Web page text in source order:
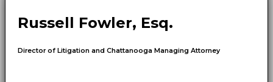
Russell Fowler, Esq.
Director of Litigation and Chattanooga Managing Attorney